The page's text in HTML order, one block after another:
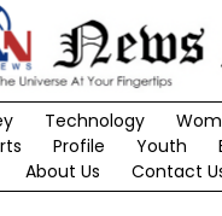
Technology
Profile Youth
About Us
Contact